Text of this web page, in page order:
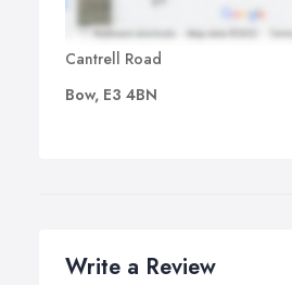
Cantrell Road
Bow, E3 4BN
Write a Review